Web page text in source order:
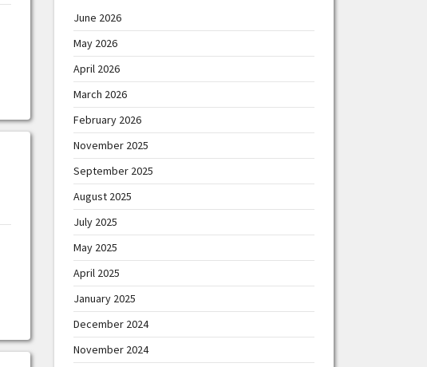
June 2026
May 2026
April 2026
March 2026
February 2026
November 2025
September 2025
August 2025
July 2025
May 2025
April 2025
January 2025
December 2024
November 2024